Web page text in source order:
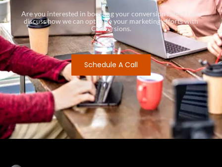
Are you interested in boosting your conversion rates? Let’s
discuss how we can optimize your marketing efforts with
Conversions.
Schedule A Call